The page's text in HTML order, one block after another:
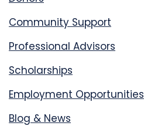
Community Support
Professional Advisors
Scholarships
Employment Opportunities
Blog & News